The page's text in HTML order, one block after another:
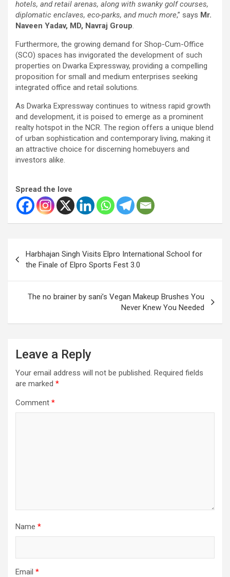
hotels, and retail arenas, along with swanky golf courses,
diplomatic enclaves, eco-parks, and much more,” says Mr.
Naveen Yadav, MD, Navraj Group
Furthermore, the growing demand for Shop-Cum-Office
(SCO) spaces has invigorated the development of such
properties on Dwarka Expressway, providing a compelling
proposition for small and medium enterprises seeking
integrated office and retail solutions.
As Dwarka Expressway continues to witness rapid growth
and development, it is poised to emerge as a prominent
realty hotspot in the NCR. The region offers a unique blend
of urban sophistication and contemporary living, making it
an attractive choice for discerning homebuyers and
investors alike.
Spread the love
navigation
Harbhajan Singh Visits Elpro International School for
the Finale of Elpro Sports Fest 3.0
The no brainer by sani’s Vegan Makeup Brushes You
Never Knew You Needed
Leave a Reply
Your email address will not be published. Required fields
are marked *
Comment *
Name *
Email *